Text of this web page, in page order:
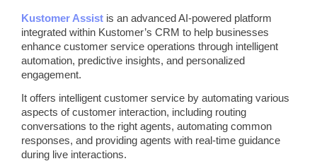
Kustomer Assist is an advanced AI-powered platform
integrated within Kustomer’s CRM to help businesses
enhance customer service operations through intelligent
automation, predictive insights, and personalized
engagement.
It offers intelligent customer service by automating various
aspects of customer interaction, including routing
conversations to the right agents, automating common
responses, and providing agents with real-time guidance
during live interactions.